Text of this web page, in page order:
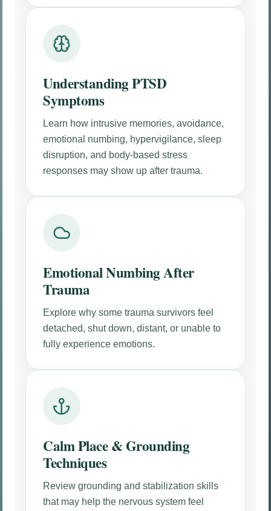
Understanding PTSD
Symptoms
Learn how intrusive memories, avoidance,
emotional numbing, hypervigilance, sleep
disruption, and body-based stress
responses may show up after trauma.
Emotional Numbing After
Trauma
Explore why some trauma survivors feel
detached, shut down, distant, or unable to
fully experience emotions.
Calm Place & Grounding
Techniques
Review grounding and stabilization skills
that may help the nervous system feel